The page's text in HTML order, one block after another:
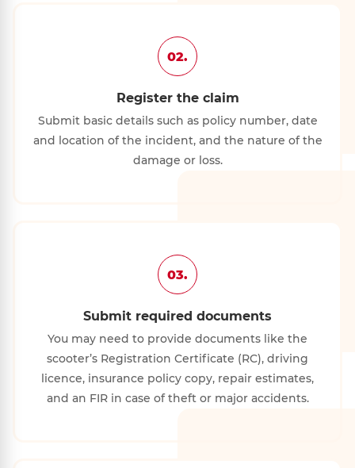
02.
Register the claim
Submit basic details such as policy number, date
and location of the incident, and the nature of the
damage or loss.
03.
Submit required documents
You may need to provide documents like the
scooter’s Registration Certificate (RC), driving
licence, insurance policy copy, repair estimates,
and an FIR in case of theft or major accidents.